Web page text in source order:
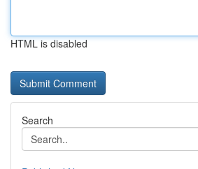
HTML is disabled
Search